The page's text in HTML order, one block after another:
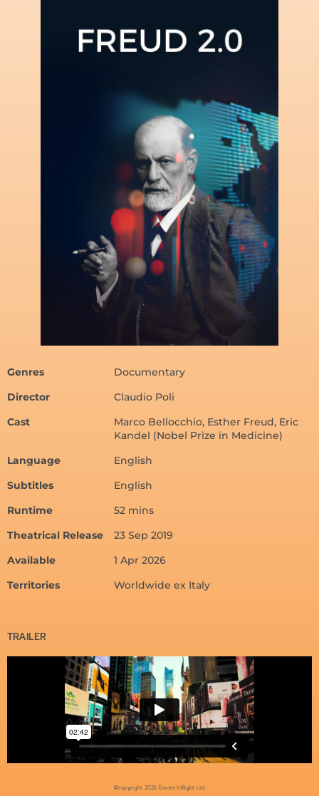
Genres
Documentary
Director
Claudio Poli
Cast
Marco Bellocchio, Esther Freud, Eric
Kandel (Nobel Prize in Medicine)
Language
English
Subtitles
English
Runtime
52 mins
Theatrical Release
23 Sep 2019
Available
1 Apr 2026
Territories
Worldwide ex Italy
TRAILER
©copyright 2026 Encore Inflight Ltd